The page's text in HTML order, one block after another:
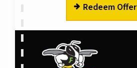
Redeem Offer